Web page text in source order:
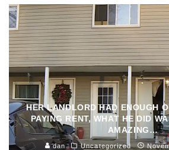
HER LANDLORD HAD ENOUGH
PAYING RENT, WHAT HE DID
AMAZING…
dan Uncategorized